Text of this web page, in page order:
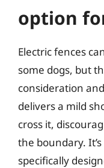
option
Electric fences
some dogs, but
consideration
delivers a mild
cross it,
the boundary.
specifically